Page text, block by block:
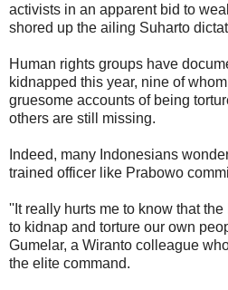
activists in an apparent bid to
shored up the ailing Suharto
Human rights groups have
kidnapped this year, nine of
gruesome accounts of being
others are still missing.
Indeed, many Indonesians
trained officer like Prabowo
''It really hurts me to know that
to kidnap and torture our own
Gumelar, a Wiranto colleague
the elite command.